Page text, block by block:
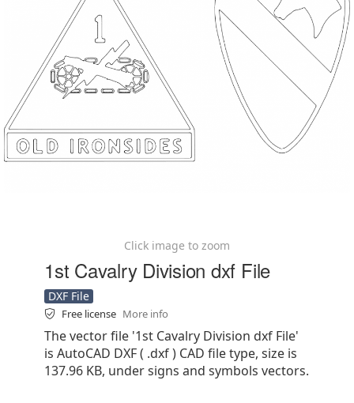
Click image to zoom
1st Cavalry Division dxf File
DXF File
Free license More info
The vector file '1st Cavalry Division dxf File'
is AutoCAD DXF ( .dxf ) CAD file type, size is
137.96 KB, under signs and symbols vectors.